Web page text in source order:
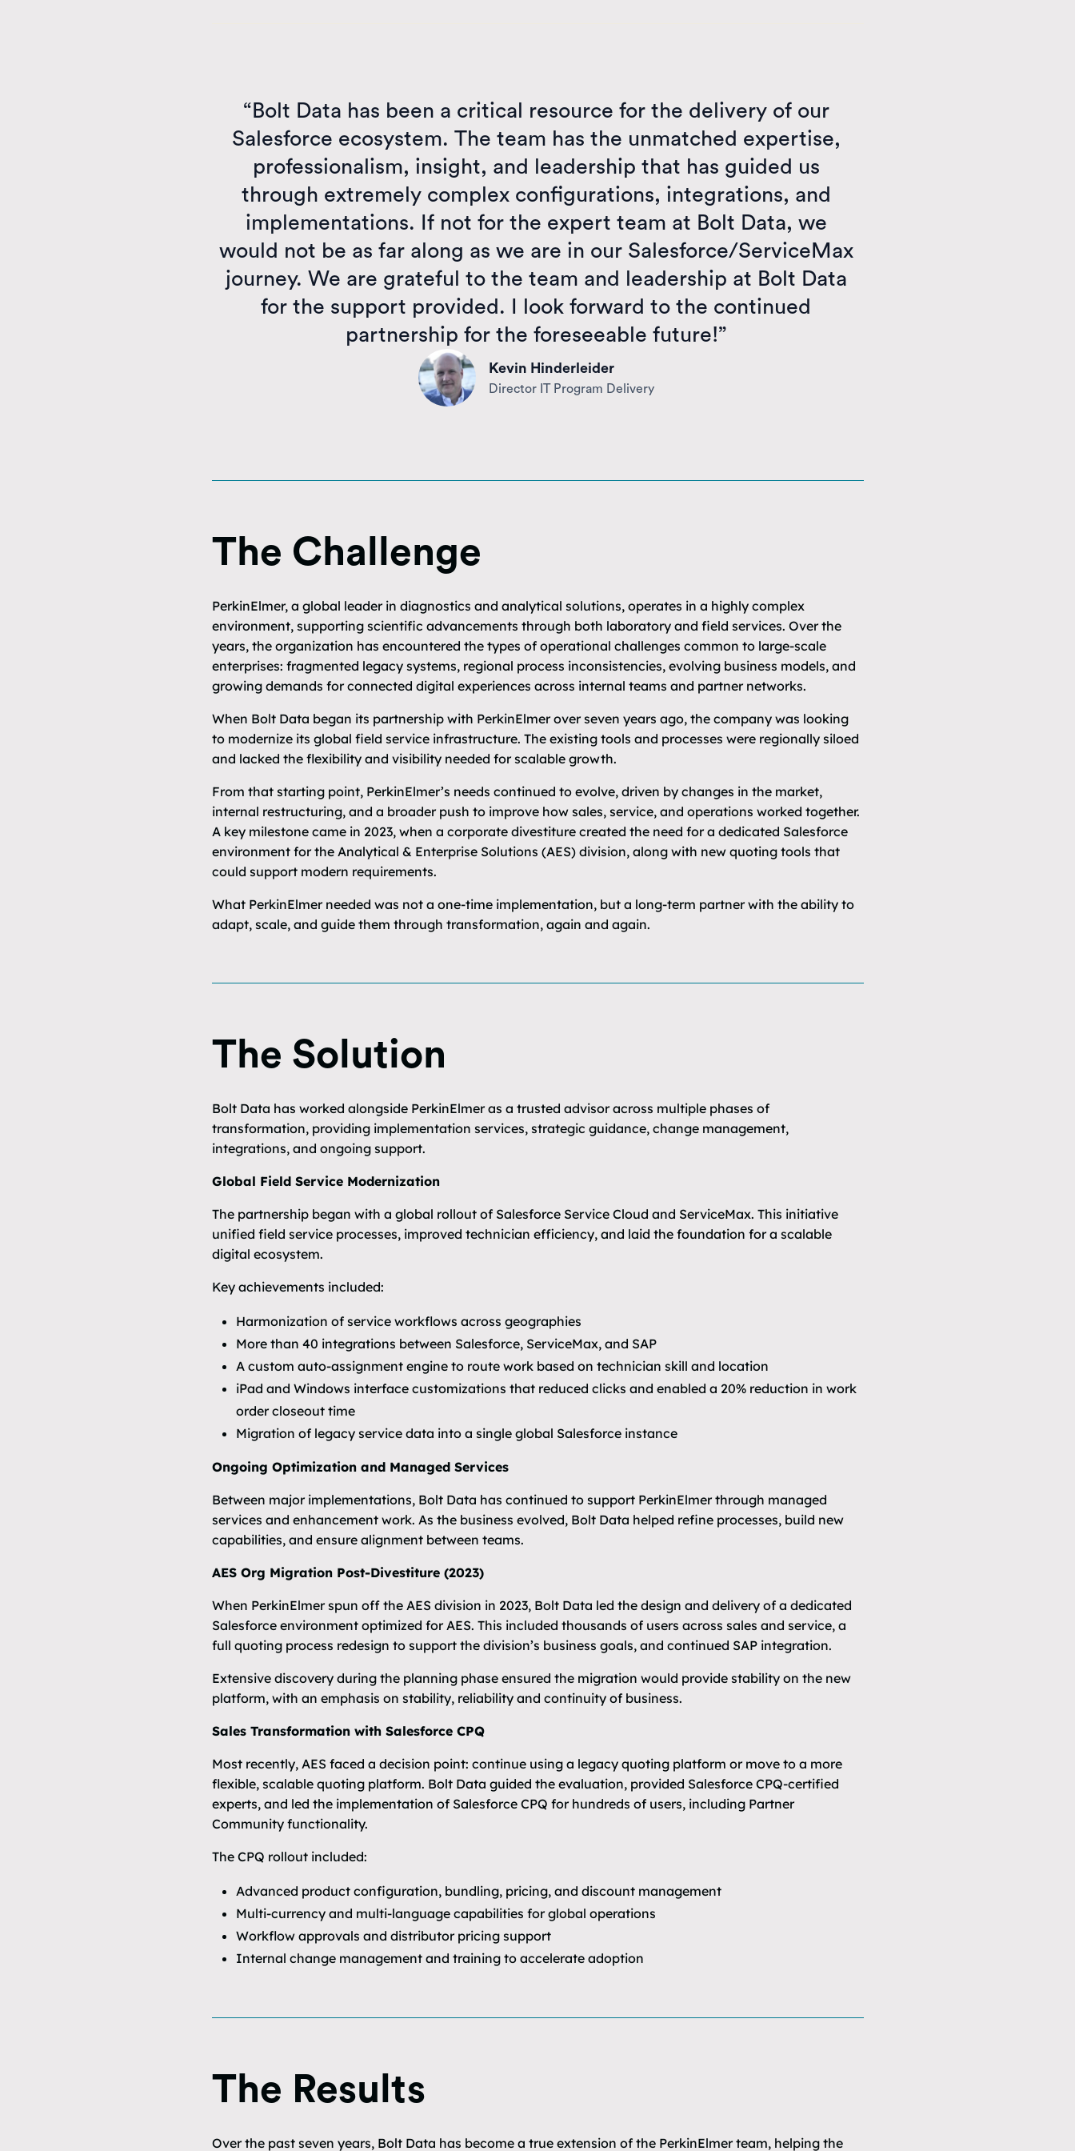
“Bolt Data has been a critical resource for the delivery of our
Salesforce ecosystem. The team has the unmatched expertise,
professionalism, insight, and leadership that has guided us
through extremely complex configurations, integrations, and
implementations. If not for the expert team at Bolt Data, we
would not be as far along as we are in our Salesforce/ServiceMax
journey. We are grateful to the team and leadership at Bolt Data
for the support provided. I look forward to the continued
partnership for the foreseeable future!”
Kevin Hinderleider
Director IT Program Delivery
The Challenge
PerkinElmer, a global leader in diagnostics and analytical solutions, operates in a highly complex
environment, supporting scientific advancements through both laboratory and field services. Over the
years, the organization has encountered the types of operational challenges common to large-scale
enterprises: fragmented legacy systems, regional process inconsistencies, evolving business models, and
growing demands for connected digital experiences across internal teams and partner networks.
When Bolt Data began its partnership with PerkinElmer over seven years ago, the company was looking
to modernize its global field service infrastructure. The existing tools and processes were regionally siloed
and lacked the flexibility and visibility needed for scalable growth.
From that starting point, PerkinElmer’s needs continued to evolve, driven by changes in the market,
internal restructuring, and a broader push to improve how sales, service, and operations worked together.
A key milestone came in 2023, when a corporate divestiture created the need for a dedicated Salesforce
environment for the Analytical & Enterprise Solutions (AES) division, along with new quoting tools that
could support modern requirements.
What PerkinElmer needed was not a one-time implementation, but a long-term partner with the ability to
adapt, scale, and guide them through transformation, again and again.
The Solution
Bolt Data has worked alongside PerkinElmer as a trusted advisor across multiple phases of
transformation, providing implementation services, strategic guidance, change management,
integrations, and ongoing support.
Global Field Service Modernization
The partnership began with a global rollout of Salesforce Service Cloud and ServiceMax. This initiative
unified field service processes, improved technician efficiency, and laid the foundation for a scalable
digital ecosystem.
Key achievements included:
Harmonization of service workflows across geographies
More than 40 integrations between Salesforce, ServiceMax, and SAP
A custom auto-assignment engine to route work based on technician skill and location
iPad and Windows interface customizations that reduced clicks and enabled a 20% reduction in work
order closeout time
Migration of legacy service data into a single global Salesforce instance
Ongoing Optimization and Managed Services
Between major implementations, Bolt Data has continued to support PerkinElmer through managed
services and enhancement work. As the business evolved, Bolt Data helped refine processes, build new
capabilities, and ensure alignment between teams.
AES Org Migration Post-Divestiture (2023)
When PerkinElmer spun off the AES division in 2023, Bolt Data led the design and delivery of a dedicated
Salesforce environment optimized for AES. This included thousands of users across sales and service, a
full quoting process redesign to support the division’s business goals, and continued SAP integration.
Extensive discovery during the planning phase ensured the migration would provide stability on the new
platform, with an emphasis on stability, reliability and continuity of business.
Sales Transformation with Salesforce CPQ
Most recently, AES faced a decision point: continue using a legacy quoting platform or move to a more
flexible, scalable quoting platform. Bolt Data guided the evaluation, provided Salesforce CPQ-certified
experts, and led the implementation of Salesforce CPQ for hundreds of users, including Partner
Community functionality.
The CPQ rollout included:
Advanced product configuration, bundling, pricing, and discount management
Multi-currency and multi-language capabilities for global operations
Workflow approvals and distributor pricing support
Internal change management and training to accelerate adoption
The Results
Over the past seven years, Bolt Data has become a true extension of the PerkinElmer team, helping the